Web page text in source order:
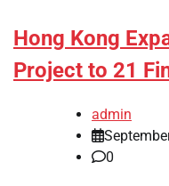
Hong Kong
Project to 21
admin
0